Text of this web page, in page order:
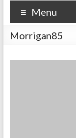
Menu
Morrigan85